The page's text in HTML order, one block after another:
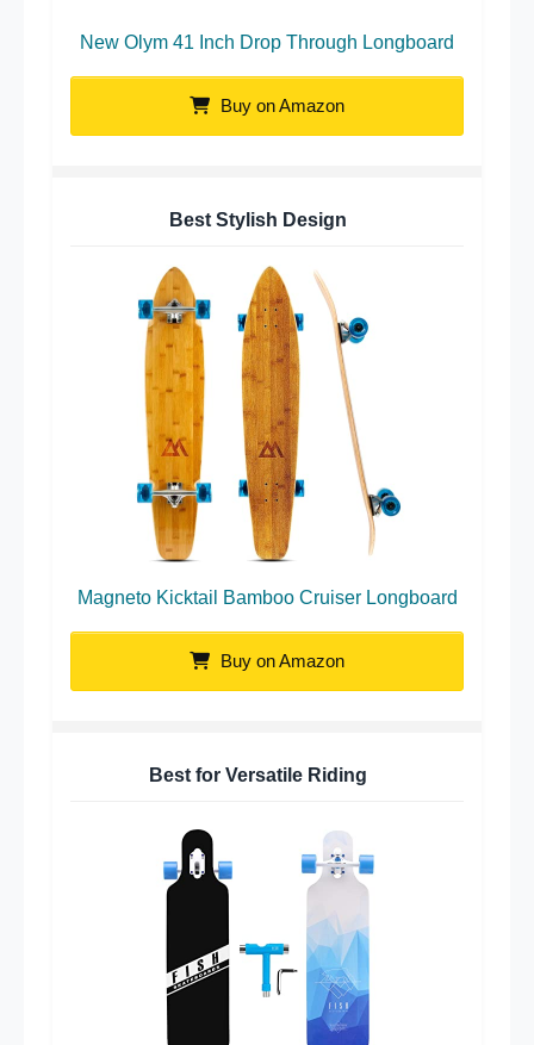
New Olym 41 Inch Drop Through Longboard
Buy on Amazon
Best Stylish Design
Magneto Kicktail Bamboo Cruiser Longboard
Buy on Amazon
Best for Versatile Riding